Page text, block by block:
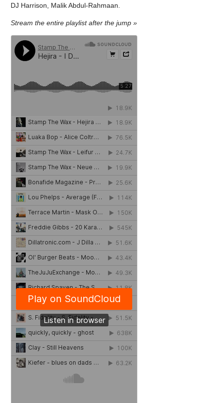
DJ Harrison, Malik Abdul-Rahmaan.
Stream the entire playlist after the jump »